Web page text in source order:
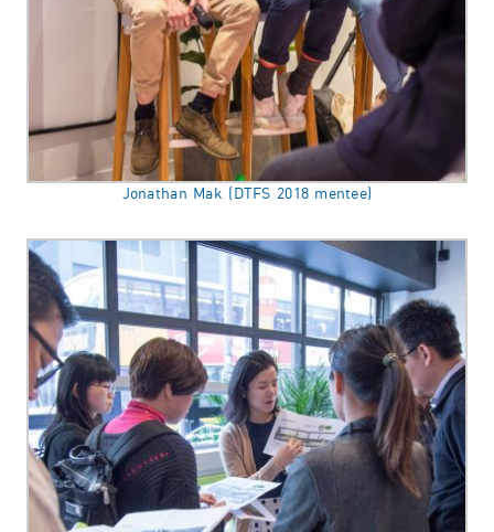
Jonathan Mak (DTFS 2018 mentee)